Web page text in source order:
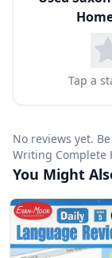
Tap a
No reviews yet.
Writing Complete
You Might